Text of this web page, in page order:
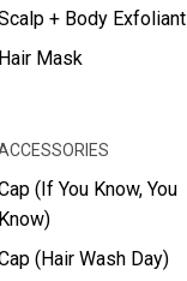
+ Body Exfoliant
Hair Mask
(If You Know, You
Know)
(Hair Wash Day)